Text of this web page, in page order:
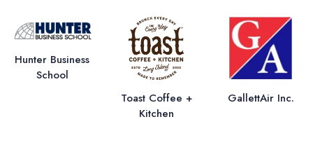
Hunter Business
School
Toast Coffee +
Kitchen
GallettAir Inc.